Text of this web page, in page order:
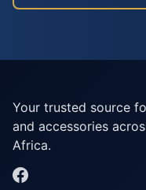
Your trusted source
and accessories
Africa.